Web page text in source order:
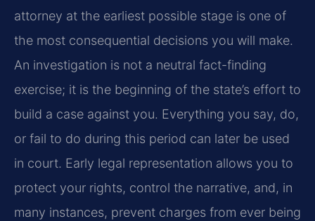
attorney at the earliest possible stage is one of
the most consequential decisions you will make.
An investigation is not a neutral fact-finding
exercise; it is the beginning of the state’s effort to
build a case against you. Everything you say, do,
or fail to do during this period can later be used
in court. Early legal representation allows you to
protect your rights, control the narrative, and, in
many instances, prevent charges from ever being